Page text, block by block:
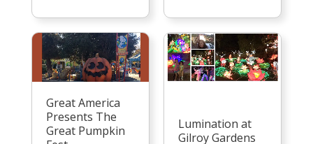
Great America
Presents The
Great Pumpkin
Lumination at
Gilroy Gardens